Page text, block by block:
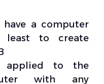
have a computer
to create
applied to the
with any